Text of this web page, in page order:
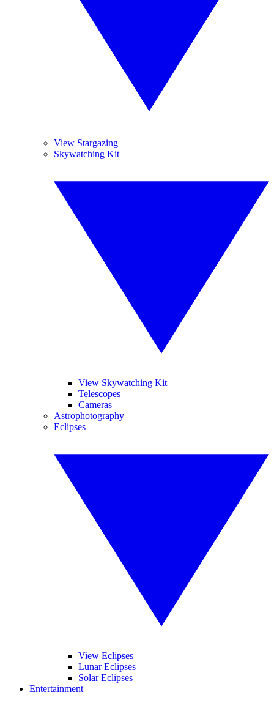
View Stargazing
Skywatching Kit
View Skywatching Kit
Telescopes
Cameras
Astrophotography
Eclipses
View Eclipses
Lunar Eclipses
Solar Eclipses
Entertainment